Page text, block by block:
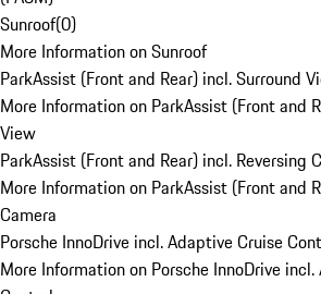
Sunroof(0)
More Information on Sunroof
ParkAssist (Front and Rear) incl. Surround
More Information on ParkAssist (Front and
View
ParkAssist (Front and Rear) incl. Reversing
More Information on ParkAssist (Front and
Camera
Porsche InnoDrive incl. Adaptive Cruise
More Information on Porsche InnoDrive